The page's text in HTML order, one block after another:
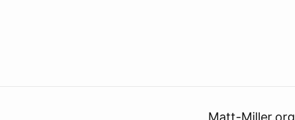
Matt-Miller.org